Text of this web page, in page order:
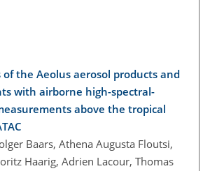
of the Aeolus aerosol products and
with airborne high-spectral-
above the tropical
Baars, Athena Augusta Floutsi,
Haarig, Adrien Lacour, Thomas